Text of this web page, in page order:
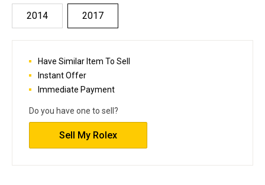
2014 2017
Have Similar Item To Sell
Instant Offer
Immediate Payment
Do you have one to sell?
Sell My Rolex